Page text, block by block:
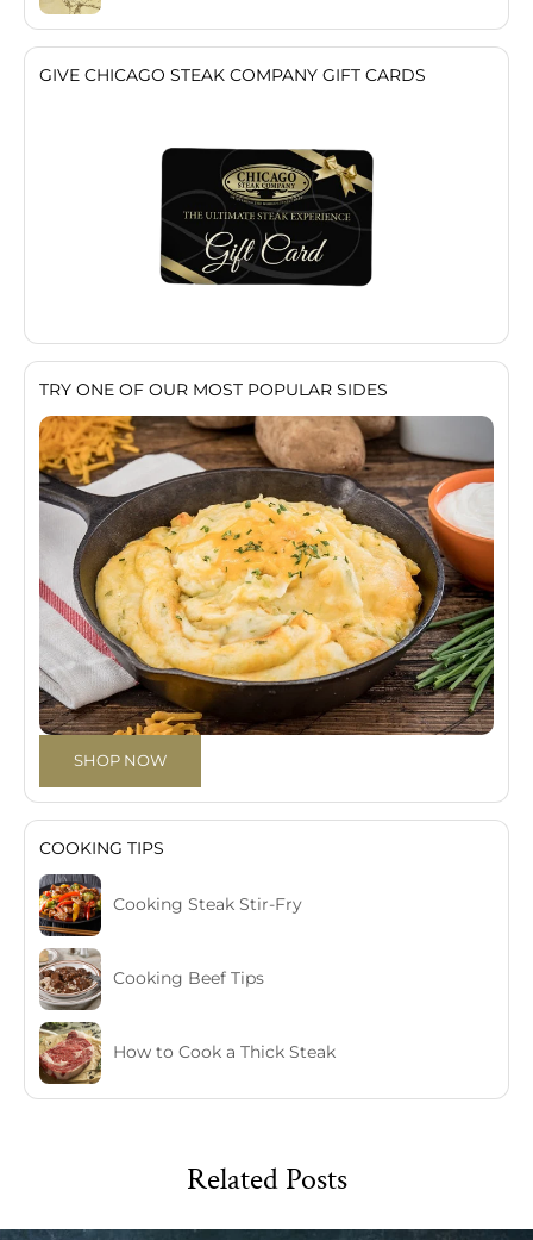
GIVE CHICAGO STEAK COMPANY GIFT CARDS
TRY ONE OF OUR MOST POPULAR SIDES
SHOP NOW
COOKING TIPS
Cooking Steak Stir-Fry
Cooking Beef Tips
How to Cook a Thick Steak
Related Posts